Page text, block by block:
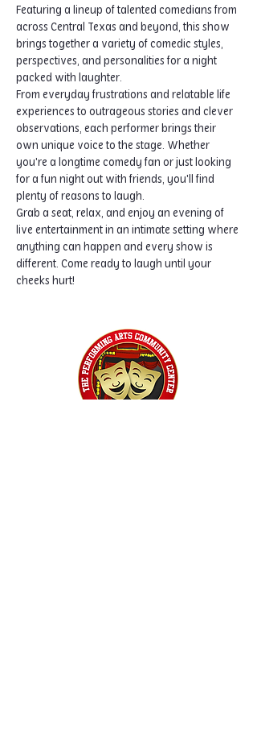
Featuring a lineup of talented comedians from
across Central Texas and beyond, this show
brings together a variety of comedic styles,
perspectives, and personalities for a night
packed with laughter.
From everyday frustrations and relatable life
experiences to outrageous stories and clever
observations, each performer brings their
own unique voice to the stage. Whether
you're a longtime comedy fan or just looking
for a fun night out with friends, you'll find
plenty of reasons to laugh.
Grab a seat, relax, and enjoy an evening of
live entertainment in an intimate setting where
anything can happen and every show is
different. Come ready to laugh until your
cheeks hurt!